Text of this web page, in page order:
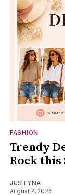
FASHION
Trendy
Rock this
JUSTYNA
August 2, 2026